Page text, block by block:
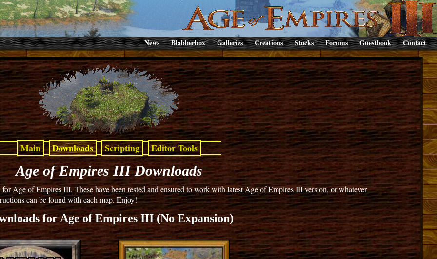
News Blabberbox Galleries Creations Stocks Forums Guestbook Contact
Main Downloads Scripting Editor Tools
Age of Empires III Downloads
Age of Empires III. These have been tested and ensured to work with latest Age of Empires III version, or whatever
can be found with each map. Enjoy!
for Age of Empires III (No Expansion)